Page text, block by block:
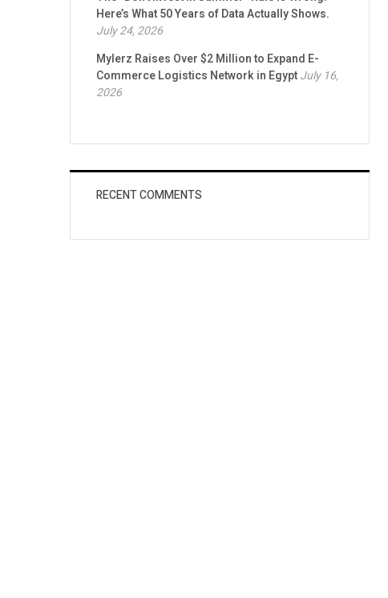
Here’s What 50 Years of Data Actually Shows.
July 24, 2026
Mylerz Raises Over $2 Million to Expand E-
Commerce Logistics Network in EgyptJuly 16,
2026
RECENT COMMENTS